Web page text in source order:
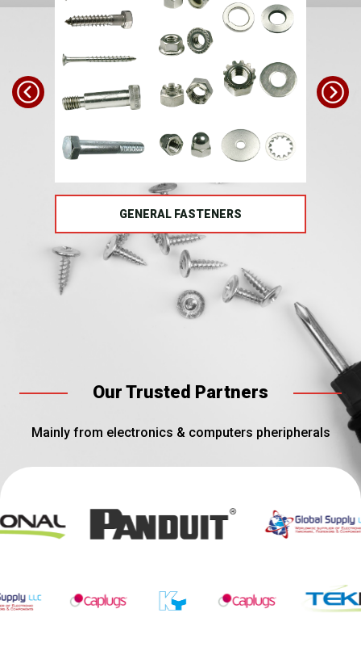
GENERAL FASTENERS
Our Trusted Partners
Mainly from electronics & computers pheripherals